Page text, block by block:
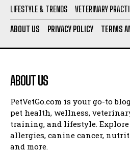
LIFESTYLE & TRENDS
VETERINARY
ABOUT US PRIVACY POLICY TERMS
ABOUT US
PetVetGo.com is your go-to
pet health, wellness,
training, and lifestyle.
allergies, canine cancer,
and more.